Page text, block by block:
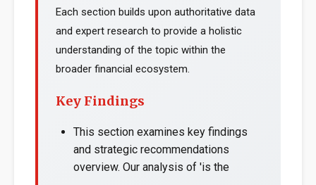
Each section builds upon authoritative data
and expert research to provide a holistic
understanding of the topic within the
broader financial ecosystem.
Key Findings
This section examines key findings
and strategic recommendations
overview. Our analysis of 'is the